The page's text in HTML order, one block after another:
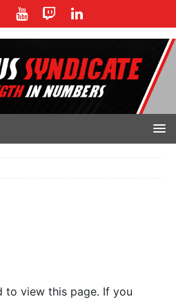
to view this page. If you